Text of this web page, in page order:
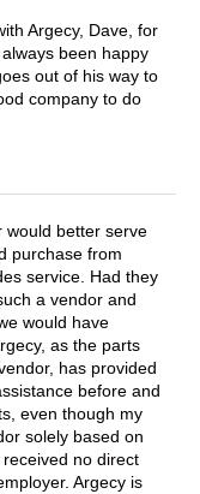
Argecy, Dave, for
been happy
out of his way to
company to do
would better serve
purchase from
service. Had they
a vendor and
would have
as the parts
has provided
before and
even though my
solely based on
no direct
Argecy is